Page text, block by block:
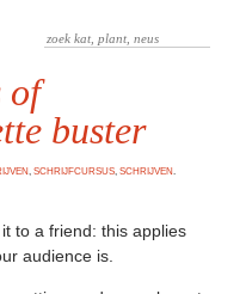
of
buster
,SCHRIJFCURSUS,SCHRIJVEN.
to a friend: this applies
audience is.